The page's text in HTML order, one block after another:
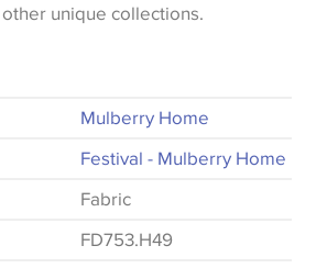
unique collections.
Mulberry Home
Festival - Mulberry Home
Fabric
FD753.H49